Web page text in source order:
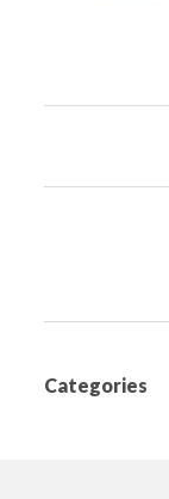
Categories